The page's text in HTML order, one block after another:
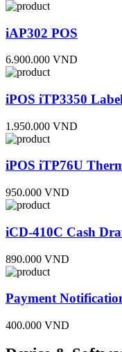
iAP302 POS
6.900.000 VND
iPOS iTP3350
1.950.000 VND
iPOS iTP76U
950.000 VND
iCD-410C Cash
890.000 VND
Payment
400.000 VND